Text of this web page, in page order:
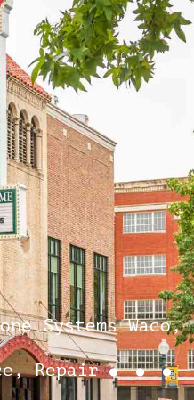
A
V
I
Systems Waco,
Repair...